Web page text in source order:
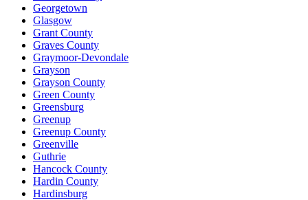
Georgetown
Glasgow
Grant County
Graves County
Graymoor-Devondale
Grayson
Grayson County
Green County
Greensburg
Greenup
Greenup County
Greenville
Guthrie
Hancock County
Hardin County
Hardinsburg